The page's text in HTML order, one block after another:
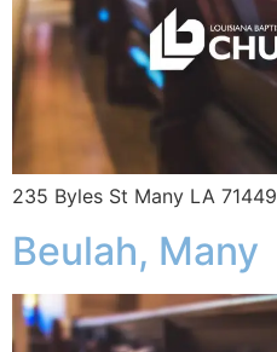
235 Byles St Many LA 71449
Beulah, Many